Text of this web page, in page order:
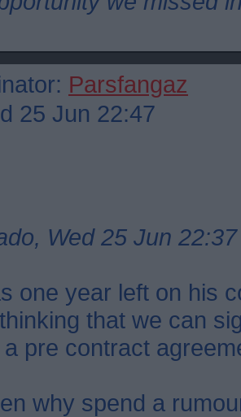
Parsfangaz
25 Jun 22:47
Wed 25 Jun 22:37
one year left on his
that we can
pre contract
why spend a